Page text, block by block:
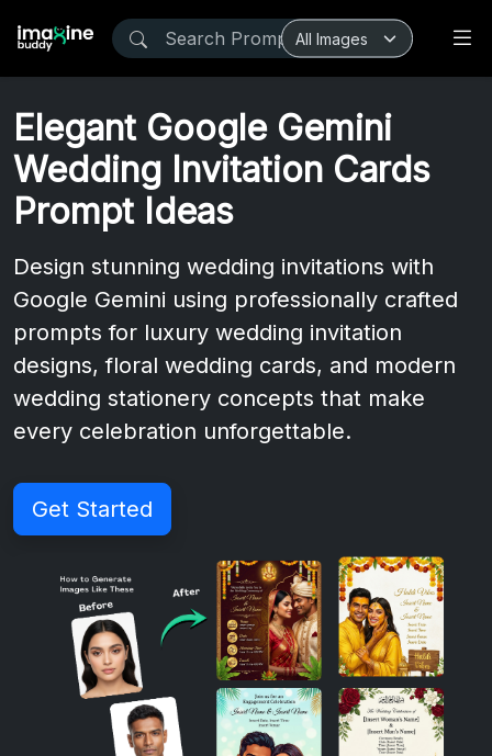
Elegant Google Gemini
Wedding Invitation Cards
Prompt Ideas
Design stunning wedding invitations with
Google Gemini using professionally crafted
prompts for luxury wedding invitation
designs, floral wedding cards, and modern
wedding stationery concepts that make
every celebration unforgettable.
Get Started